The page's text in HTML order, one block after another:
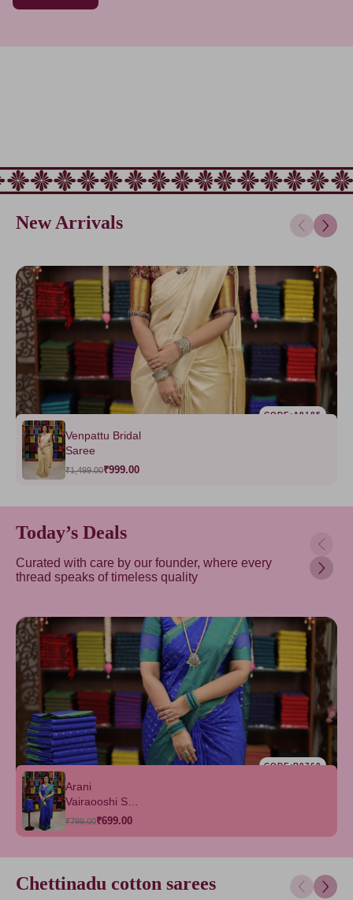
New Arrivals
CODE:A9185
Venpattu Bridal
Saree
₹1,499.00₹999.00
Today’s Deals
Curated with care by our founder, where every
thread speaks of timeless quality
CODE:B0760
Arani
Vairaooshi Soft
Silk Saree
₹799.00₹699.00
Chettinadu cotton sarees